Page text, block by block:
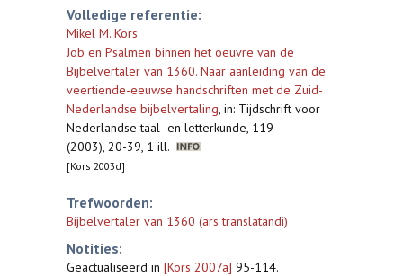
Volledige referentie:
Mikel M. Kors
Job en Psalmen binnen het oeuvre van de
Bijbelvertaler van 1360. Naar aanleiding van de
veertiende-eeuwse handschriften met de Zuid-
Nederlandse bijbelvertaling, in: Tijdschrift voor
Nederlandse taal- en letterkunde, 119
(2003), 20-39, 1 ill.
[Kors 2003d]
Trefwoorden:
Bijbelvertaler van 1360 (ars translatandi)
Notities:
Geactualiseerd in [Kors 2007a] 95-114.